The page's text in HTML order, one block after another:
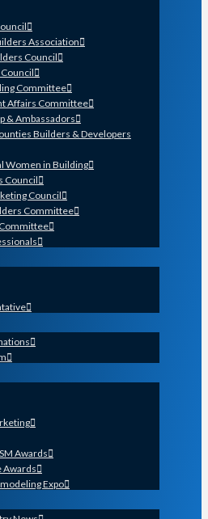
Association
Council
Committee
Affairs Committee
& Ambassadors
Builders & Developers
Women in Building
Council
Council
Committee
Awards
Awards
Expo